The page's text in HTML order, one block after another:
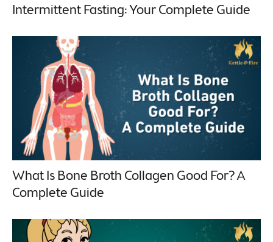
Intermittent Fasting: Your Complete Guide
What Is Bone Broth Collagen Good For? A
Complete Guide